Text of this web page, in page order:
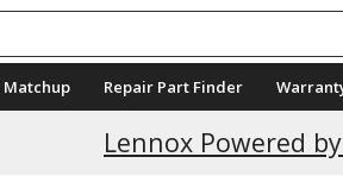
Matchup Repair Part Finder
Lennox Powered
Current